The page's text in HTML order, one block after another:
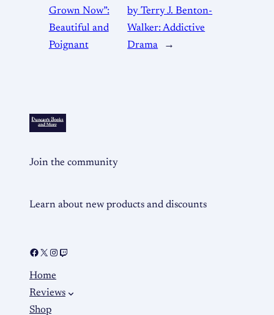
Grown Now”:
Beautiful and
Poignant
by Terry J. Benton-
Walker: Addictive
Drama
→
Join the community
Learn about new products and discounts
Home
Reviews
Shop